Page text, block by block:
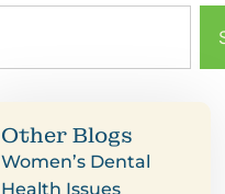
Other Blogs
Women’s Dental
Health Issues